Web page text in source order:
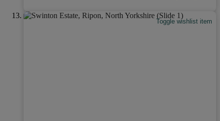
Toggle wishlist item